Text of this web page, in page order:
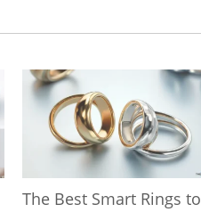
The Best Smart Rings to